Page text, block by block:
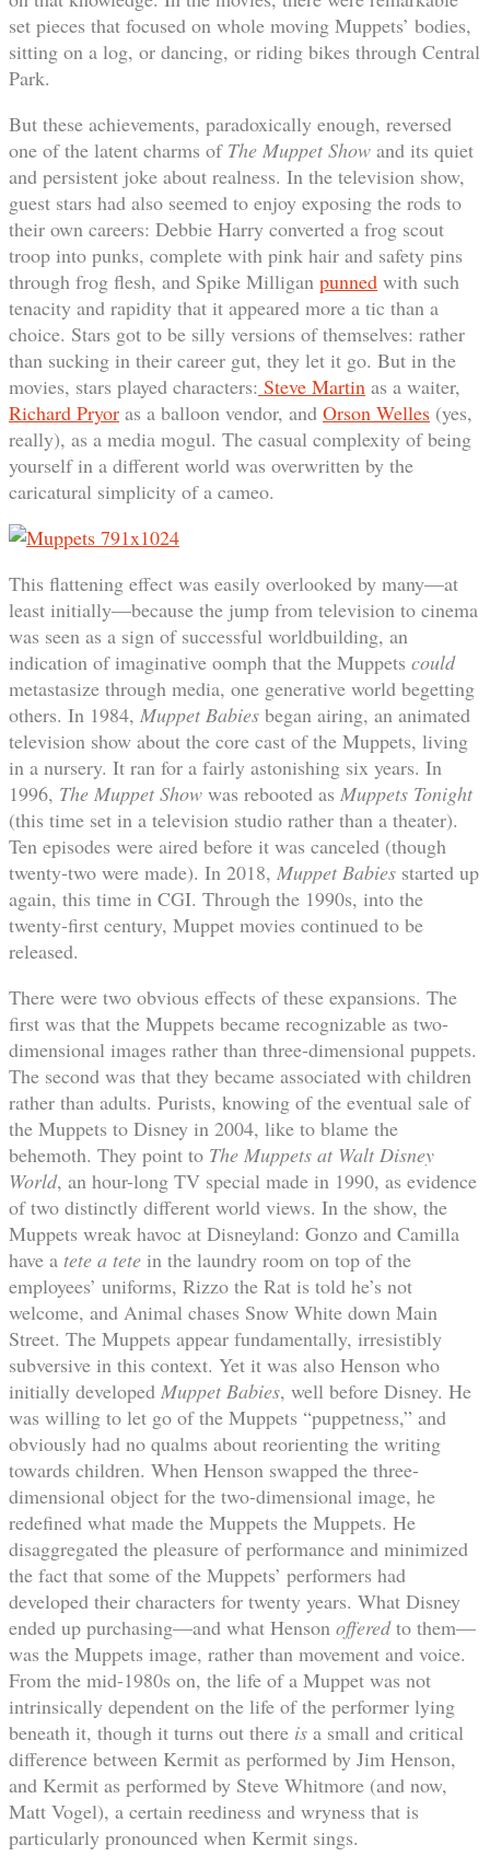
set pieces that focused on whole moving Muppets’ bodies,
sitting on a log, or dancing, or riding bikes through Central
Park.
But these achievements, paradoxically enough, reversed
one of the latent charms of The Muppet Show and its quiet
and persistent joke about realness. In the television show,
guest stars had also seemed to enjoy exposing the rods to
their own careers: Debbie Harry converted a frog scout
troop into punks, complete with pink hair and safety pins
through frog flesh, and Spike Milligan punned with such
tenacity and rapidity that it appeared more a tic than a
choice. Stars got to be silly versions of themselves: rather
than sucking in their career gut, they let it go. But in the
movies, stars played characters: Steve Martin as a waiter,
Richard Pryor as a balloon vendor, and Orson Welles (yes,
really), as a media mogul. The casual complexity of being
yourself in a different world was overwritten by the
caricatural simplicity of a cameo.
This flattening effect was easily overlooked by many—at
least initially—because the jump from television to cinema
was seen as a sign of successful worldbuilding, an
indication of imaginative oomph that the Muppets could
metastasize through media, one generative world begetting
others. In 1984, Muppet Babies began airing, an animated
television show about the core cast of the Muppets, living
in a nursery. It ran for a fairly astonishing six years. In
1996, The Muppet Show was rebooted as Muppets Tonight
(this time set in a television studio rather than a theater).
Ten episodes were aired before it was canceled (though
twenty-two were made). In 2018, Muppet Babies started up
again, this time in CGI. Through the 1990s, into the
twenty-first century, Muppet movies continued to be
released.
There were two obvious effects of these expansions. The
first was that the Muppets became recognizable as two-
dimensional images rather than three-dimensional puppets.
The second was that they became associated with children
rather than adults. Purists, knowing of the eventual sale of
the Muppets to Disney in 2004, like to blame the
behemoth. They point to The Muppets at Walt Disney
World, an hour-long TV special made in 1990, as evidence
of two distinctly different world views. In the show, the
Muppets wreak havoc at Disneyland: Gonzo and Camilla
have a tete a tete in the laundry room on top of the
employees’ uniforms, Rizzo the Rat is told he’s not
welcome, and Animal chases Snow White down Main
Street. The Muppets appear fundamentally, irresistibly
subversive in this context. Yet it was also Henson who
initially developed Muppet Babies, well before Disney. He
was willing to let go of the Muppets “puppetness,” and
obviously had no qualms about reorienting the writing
towards children. When Henson swapped the three-
dimensional object for the two-dimensional image, he
redefined what made the Muppets the Muppets. He
disaggregated the pleasure of performance and minimized
the fact that some of the Muppets’ performers had
developed their characters for twenty years. What Disney
ended up purchasing—and what Henson offeredto them—
was the Muppets image, rather than movement and voice.
From the mid-1980s on, the life of a Muppet was not
intrinsically dependent on the life of the performer lying
beneath it, though it turns out there is a small and critical
difference between Kermit as performed by Jim Henson,
and Kermit as performed by Steve Whitmore (and now,
Matt Vogel), a certain reediness and wryness that is
particularly pronounced when Kermit sings.